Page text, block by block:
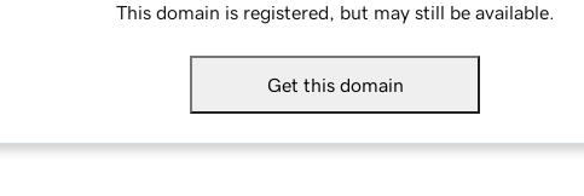
This domain is registered, but may still be available.
Get this domain